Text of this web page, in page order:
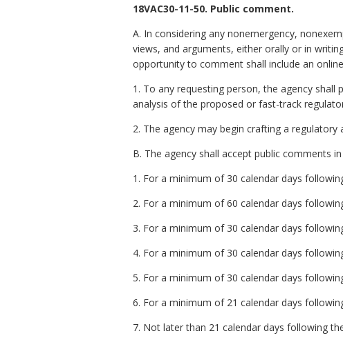
18VAC30-11-50. Public comment.
A. In considering any nonemergency,
views, and arguments, either orally or in
opportunity to comment shall include an
1. To any requesting person, the agency
analysis of the proposed or fast-track
2. The agency may begin crafting a
B. The agency shall accept public comments
1. For a minimum of 30 calendar days
2. For a minimum of 60 calendar days
3. For a minimum of 30 calendar days
4. For a minimum of 30 calendar days
5. For a minimum of 30 calendar days
6. For a minimum of 21 calendar days
7. Not later than 21 calendar days following